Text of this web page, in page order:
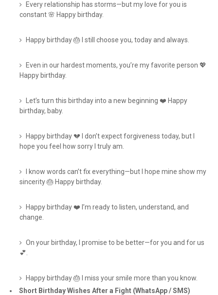
Every relationship has storms—but my love for you is
constant 🌸 Happy birthday.
Happy birthday 🎂 I still choose you, today and always.
Even in our hardest moments, you’re my favorite person 💖
Happy birthday.
Let’s turn this birthday into a new beginning ❤️ Happy
birthday, baby.
Happy birthday 💔 I don’t expect forgiveness today, but I
hope you feel how sorry I truly am.
I know words can’t fix everything—but I hope mine show my
sincerity 🎂 Happy birthday.
Happy birthday ❤️ I’m ready to listen, understand, and
change.
On your birthday, I promise to be better—for you and for us
💕.
Happy birthday 🎂 I miss your smile more than you know.
Short Birthday Wishes After a Fight (WhatsApp / SMS)